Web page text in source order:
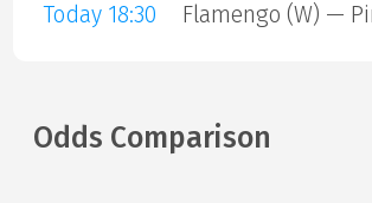
Today 18:30
Flamengo (W) —
Odds Comparison